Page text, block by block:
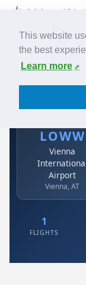
This website
the best
Learn more
Home›Airlines›
Vienna
LOWW
Vienna
Airport
Vienna, AT
1
FLIGHTS